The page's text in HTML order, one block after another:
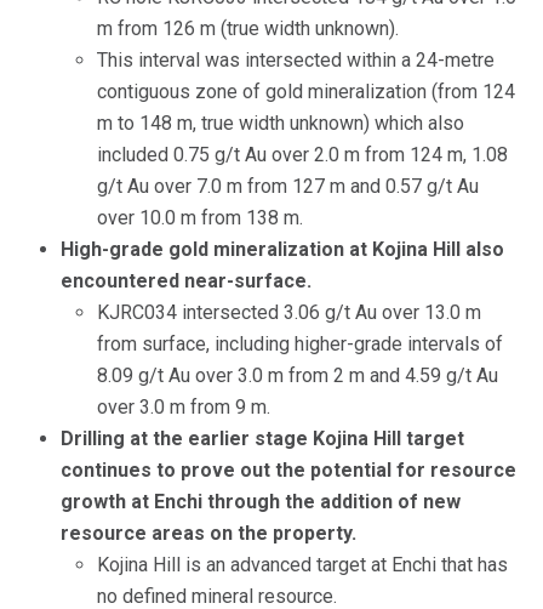
m from 126 m (true width unknown).
This interval was intersected within a 24-metre
contiguous zone of gold mineralization (from 124
m to 148 m, true width unknown) which also
included 0.75 g/t Au over 2.0 m from 124 m, 1.08
g/t Au over 7.0 m from 127 m and 0.57 g/t Au
over 10.0 m from 138 m.
High-grade gold mineralization at Kojina Hill also
encountered near-surface.
KJRC034 intersected 3.06 g/t Au over 13.0 m
from surface, including higher-grade intervals of
8.09 g/t Au over 3.0 m from 2 m and 4.59 g/t Au
over 3.0 m from 9 m.
Drilling at the earlier stage Kojina Hill target
continues to prove out the potential for resource
growth at Enchi through the addition of new
resource areas on the property.
Kojina Hill is an advanced target at Enchi that has
no defined mineral resource.